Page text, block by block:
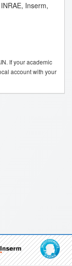
Inserm,
If your academic
account with your